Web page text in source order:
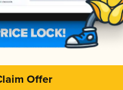
Offer